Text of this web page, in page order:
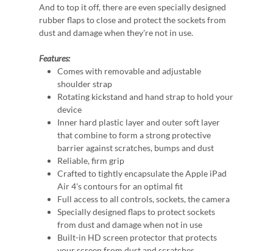
And to top it off, there are even specially designed
rubber flaps to close and protect the sockets from
dust and damage when they're not in use.
Features:
Comes with removable and adjustable
shoulder strap
Rotating kickstand and hand strap to hold your
device
Inner hard plastic layer and outer soft layer
that combine to form a strong protective
barrier against scratches, bumps and dust
Reliable, firm grip
Crafted to tightly encapsulate the Apple iPad
Air 4's contours for an optimal fit
Full access to all controls, sockets, the camera
Specially designed flaps to protect sockets
from dust and damage when not in use
Built-in HD screen protector that protects